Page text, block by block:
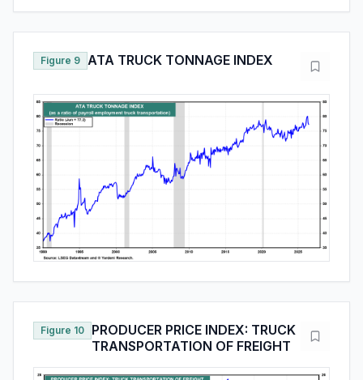
Figure 9 ATA TRUCK TONNAGE INDEX
Figure 10
PRODUCER PRICE INDEX: TRUCK
TRANSPORTATION OF FREIGHT